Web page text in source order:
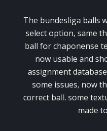
The bundesliga balls
select option, same
ball for chaponense
now usable and
assignment
some issues, now
correct ball. some
made